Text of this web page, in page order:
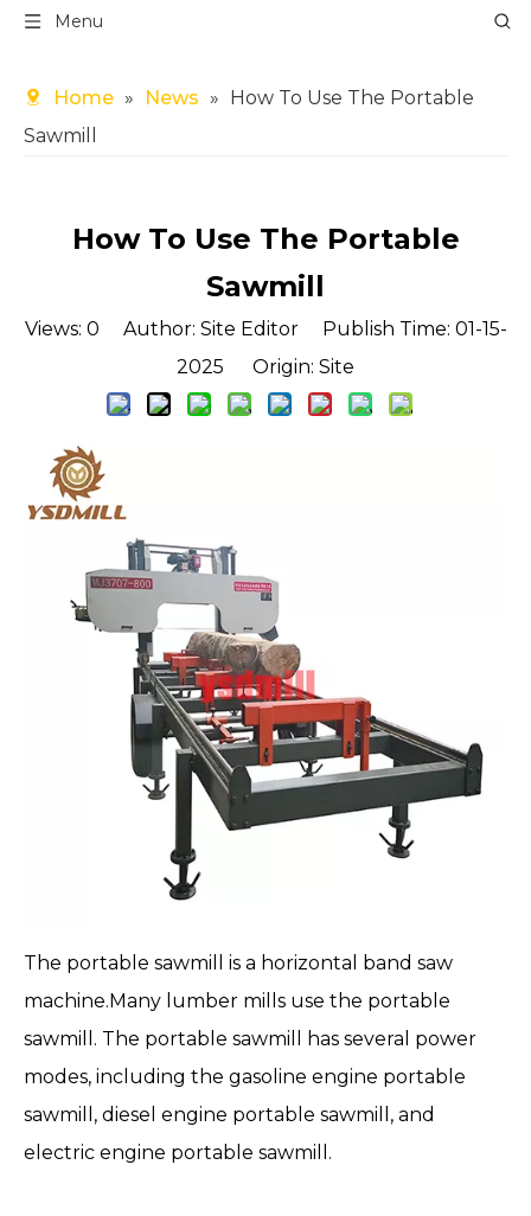
Menu
Home » News » How To Use The Portable
Sawmill
How To Use The Portable
Sawmill
Views: 0 Author: Site Editor Publish Time: 01-15-
2025 Origin: Site
The portable sawmill
is a horizontal band saw
machine.Many lumber mills use the portable
sawmill. The portable sawmill has several power
modes, including the gasoline engine portable
sawmill, diesel engine portable sawmill, and
electric engine portable sawmill.